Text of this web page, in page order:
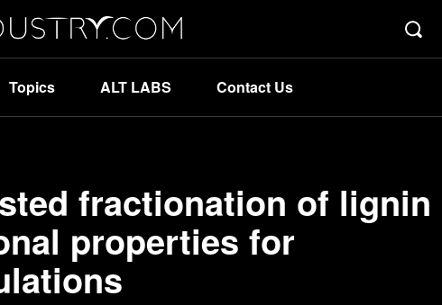
Topics ALT LABS Contact Us
fractionation of lignin
properties for